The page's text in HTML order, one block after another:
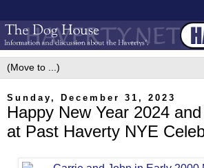
Sunday, December 31, 2023
Happy New Year 2024
at Past Haverty NYE